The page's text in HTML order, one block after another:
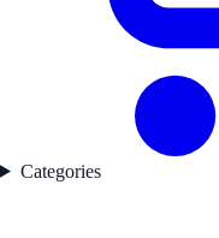
Categories